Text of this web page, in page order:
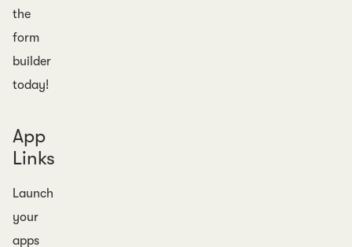
the
form
builder
today!
App
Links
Launch
your
apps